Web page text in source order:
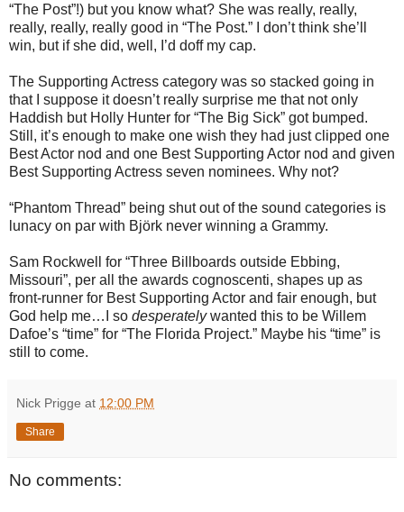
“The Post”!) but you know what? She was really, really,
really, really, really good in “The Post.” I don’t think she’ll
win, but if she did, well, I’d doff my cap.
The Supporting Actress category was so stacked going in
that I suppose it doesn’t really surprise me that not only
Haddish but Holly Hunter for “The Big Sick” got bumped.
Still, it’s enough to make one wish they had just clipped one
Best Actor nod and one Best Supporting Actor nod and given
Best Supporting Actress seven nominees. Why not?
“Phantom Thread” being shut out of the sound categories is
lunacy on par with Björk never winning a Grammy.
Sam Rockwell for “Three Billboards outside Ebbing,
Missouri”, per all the awards cognoscenti, shapes up as
front-runner for Best Supporting Actor and fair enough, but
God help me…I so desperatelywanted this to be Willem
Dafoe’s “time” for “The Florida Project.” Maybe his “time” is
still to come.
Nick Prigge at 12:00 PM
Share
No comments: